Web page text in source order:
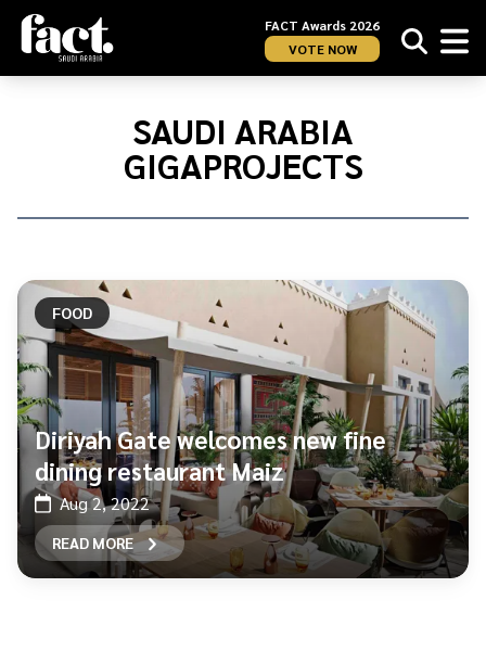
FACT Awards 2026
VOTE NOW
Home/
SAUDI ARABIA
GIGAPROJECTS
FOOD
Diriyah Gate welcomes new fine
dining restaurant Maiz
Aug 2, 2022
READ MORE